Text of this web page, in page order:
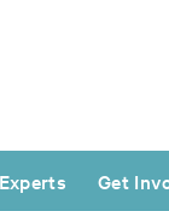
Experts Get